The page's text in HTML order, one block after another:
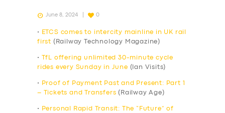
June 8, 2024 0
•
ETCS comes to intercity mainline in UK rail
first (Railway Technology Magazine)
•
TfL offering unlimited 30-minute cycle
rides every Sunday in June (Ian Visits)
•
Proof of Payment Past and Present: Part 1
– Tickets and Transfers (Railway Age)
•
Personal Rapid Transit: The “Future” of